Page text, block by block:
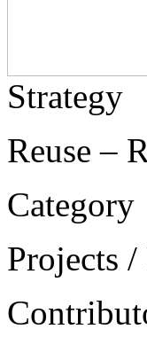
Strategy
Reuse –
Category
Projects